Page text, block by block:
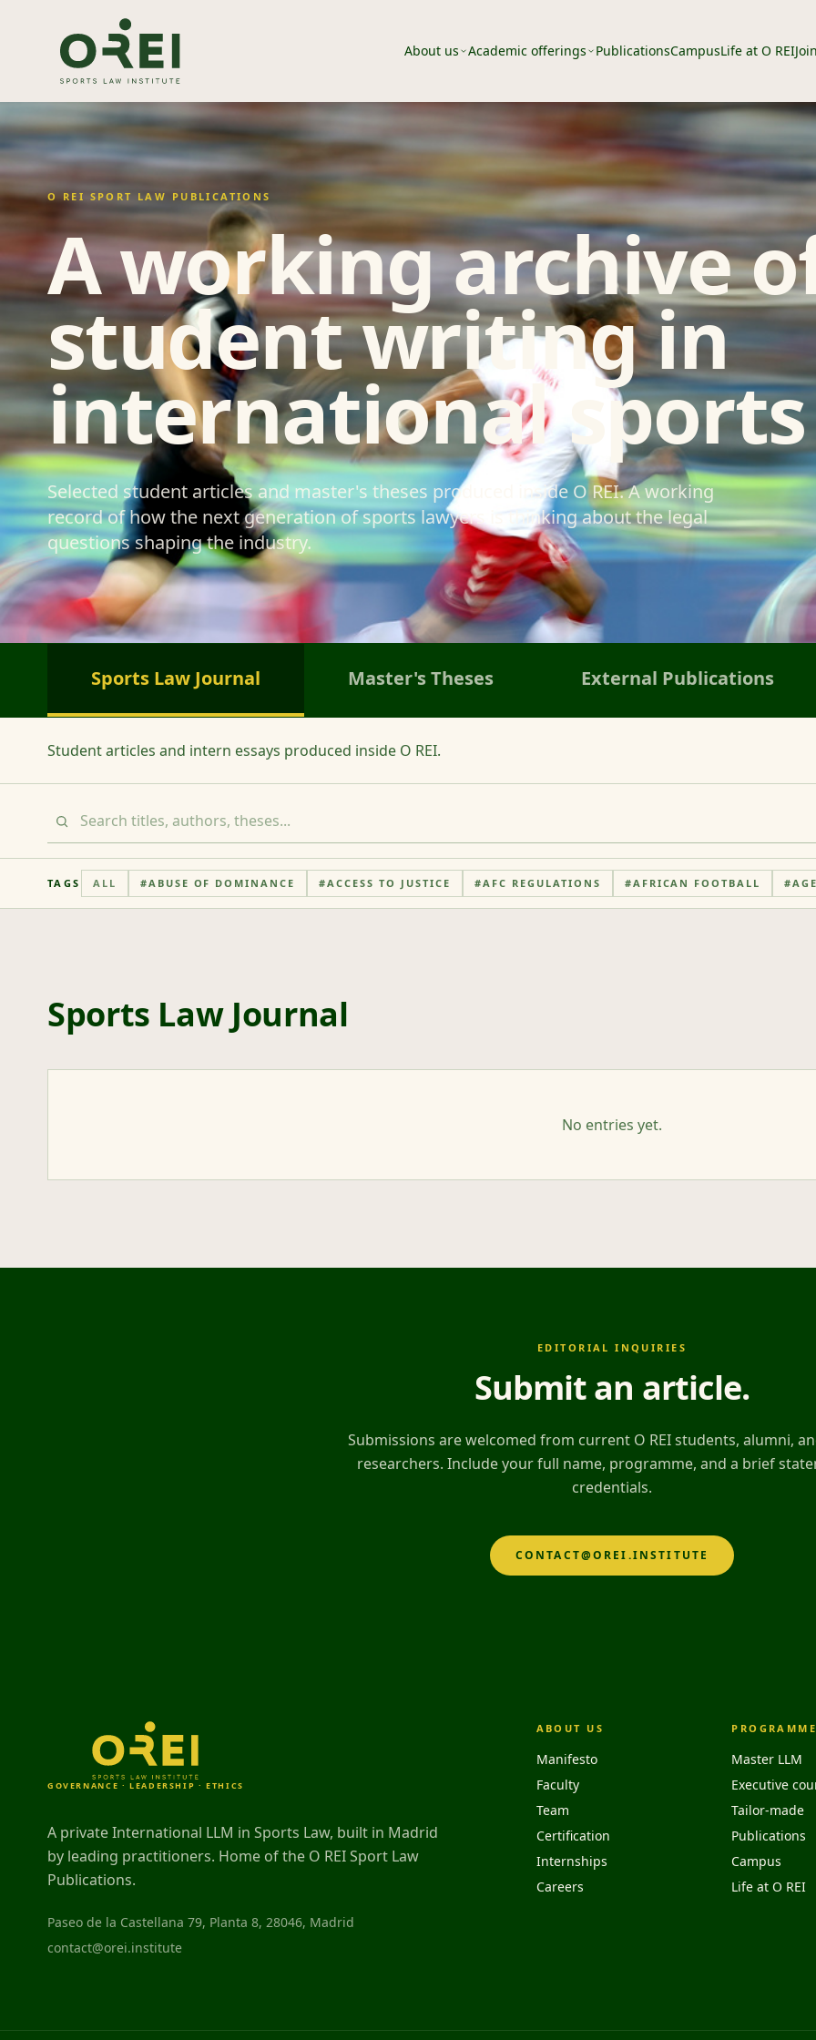
About us Academic offerings PublicationsCampusLife at O REI
O REI SPORT LAW PUBLICATIONS
A working archive
student writing in
international
Selected student articles and master's theses produced inside O REI. A working
record of how the next generation of sports lawyers is thinking about the legal
questions shaping the industry.
Sports Law Journal Master's Theses External Publications
Student articles and intern essays produced inside O REI.
TAGS ALL #ABUSE OF DOMINANCE #ACCESS TO JUSTICE #AFC REGULATIONS #AFRICAN FOOTBALL #
Sports Law Journal
No entries yet.
EDITORIAL INQUIRIES
Submit an article.
Submissions are welcomed from current O REI students, alumni,
researchers. Include your full name, programme, and a brief
credentials.
CONTACT@OREI.INSTITUTE
GOVERNANCE · LEADERSHIP · ETHICS
A private International LLM in Sports Law, built in Madrid
by leading practitioners. Home of the O REI Sport Law
Publications.
Paseo de la Castellana 79, Planta 8, 28046, Madrid
contact@orei.institute
ABOUT US
Manifesto
Faculty
Team
Certification
Internships
Careers
Master LLM
Executive
Tailor-made
Publications
Campus
Life at O REI